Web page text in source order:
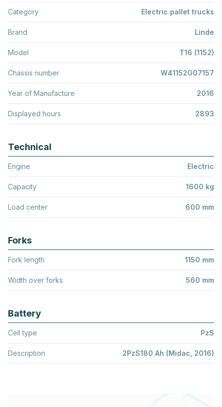
Category Electric pallet trucks
Brand Linde
Model T16 (1152)
Chassis number W41152G07157
Year of Manufacture 2016
Displayed hours 2893
Technical
Engine Electric
Capacity 1600 kg
Load center 600 mm
Forks
Fork length 1150 mm
Width over forks 560 mm
Battery
Cell type PzS
Description 2PzS180 Ah (Midac, 2016)